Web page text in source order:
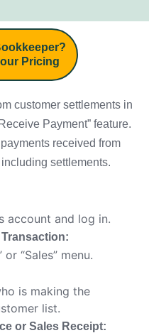
Pricing
customer settlements in
Payment” feature.
received from
settlements.
account and log in.
“Sales” menu.
is making the
list.
or Sales Receipt: